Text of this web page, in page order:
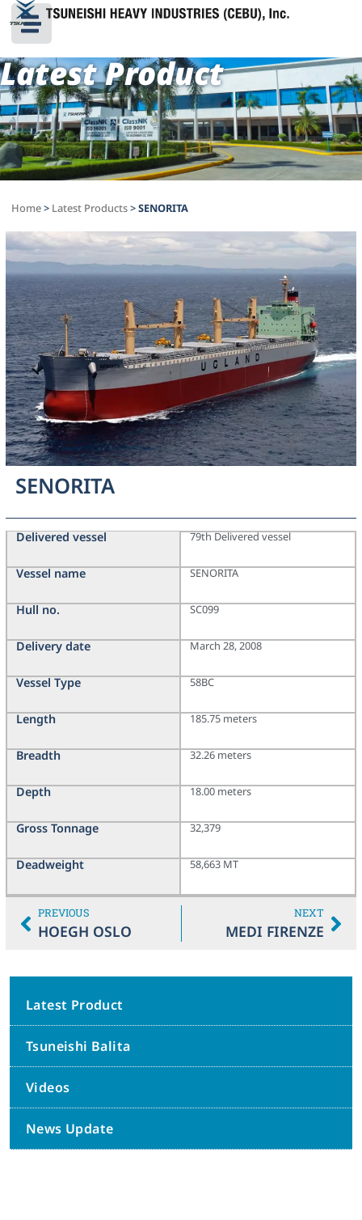
Latest Product
Home> Latest Products>SENORITA
SENORITA
Delivered vessel
Vessel name
Hull no.
Delivery date
Vessel Type
Length
Breadth
Depth
Gross Tonnage
Deadweight
79th Delivered vessel
SENORITA
SC099
March 28, 2008
58BC
185.75 meters
32.26 meters
18.00 meters
32,379
58,663 MT
PREVIOUS
HOEGH OSLO
NEXT
MEDI FIRENZE
Latest Product
Tsuneishi Balita
Videos
News Update